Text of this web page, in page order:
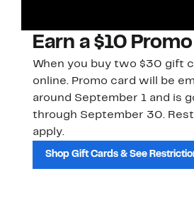
Earn a $10
When you buy two $30 gift
online. Promo card will be
around September 1 and is
through September 30.
apply.
Shop Gift Cards & See